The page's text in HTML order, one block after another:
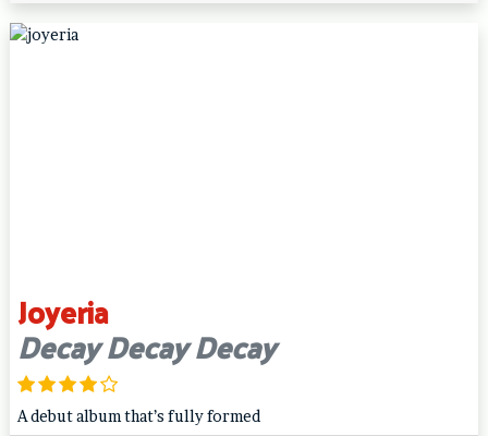
Joyeria
Decay Decay Decay
A debut album that’s fully formed